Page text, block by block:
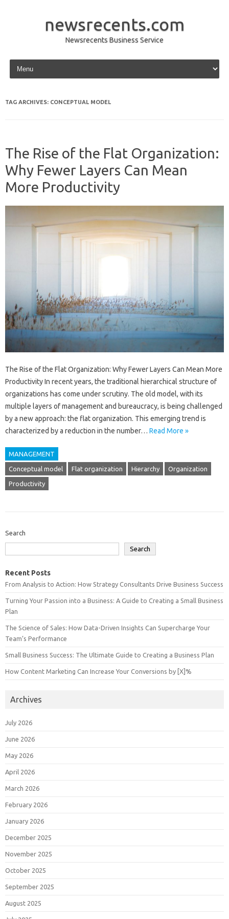
newsrecents.com
Newsrecents Business Service
Skip to content
TAG ARCHIVES: CONCEPTUAL MODEL
The Rise of the Flat Organization:
Why Fewer Layers Can Mean
More Productivity
The Rise of the Flat Organization: Why Fewer Layers Can Mean More
Productivity In recent years, the traditional hierarchical structure of
organizations has come under scrutiny. The old model, with its
multiple layers of management and bureaucracy, is being challenged
by a new approach: the flat organization. This emerging trend is
characterized by a reduction in the number… Read More »
MANAGEMENT
Conceptual model Flat organization Hierarchy Organization
Productivity
Search
Search
Recent Posts
From Analysis to Action: How Strategy Consultants Drive Business Success
Turning Your Passion into a Business: A Guide to Creating a Small Business
Plan
The Science of Sales: How Data-Driven Insights Can Supercharge Your
Team’s Performance
Small Business Success: The Ultimate Guide to Creating a Business Plan
How Content Marketing Can Increase Your Conversions by [X]%
Archives
July 2026
June 2026
May 2026
April 2026
March 2026
February 2026
January 2026
December 2025
November 2025
October 2025
September 2025
August 2025